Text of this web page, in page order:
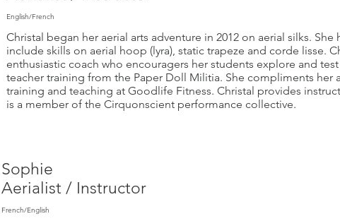
English/French​
Christal began her aerial arts adventure in 2012 on aerial silks.
include skills on aerial hoop (lyra), static trapeze and corde lisse.
enthusiastic coach who encouragers her students explore and
teacher training from the Paper Doll Militia. She compliments her
training and teaching at Goodlife Fitness. Christal provides
is a member of the Cirquonscient performance collective.
Sophie
Aerialist / Instructor
French/English